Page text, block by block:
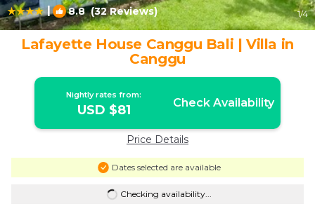
| 8.8(32 Reviews) 1/4
Lafayette House Canggu Bali | Villa in
Canggu
Nightly rates from:
USD $81 Check Availability
Price Details
Dates selected are available
Checking availability...